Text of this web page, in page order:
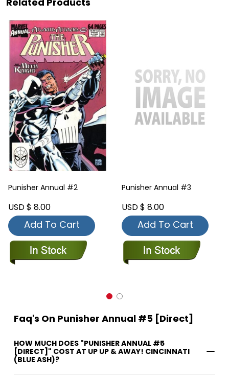
Punisher Annual #2
USD $ 8.00
Add To Cart
Punisher Annual #3
USD $ 8.00
Add To Cart
Faq's On Punisher Annual #5 [Direct]
HOW MUCH DOES "PUNISHER ANNUAL #5
[DIRECT]" COST AT UP UP & AWAY! CINCINNATI
(BLUE ASH)?